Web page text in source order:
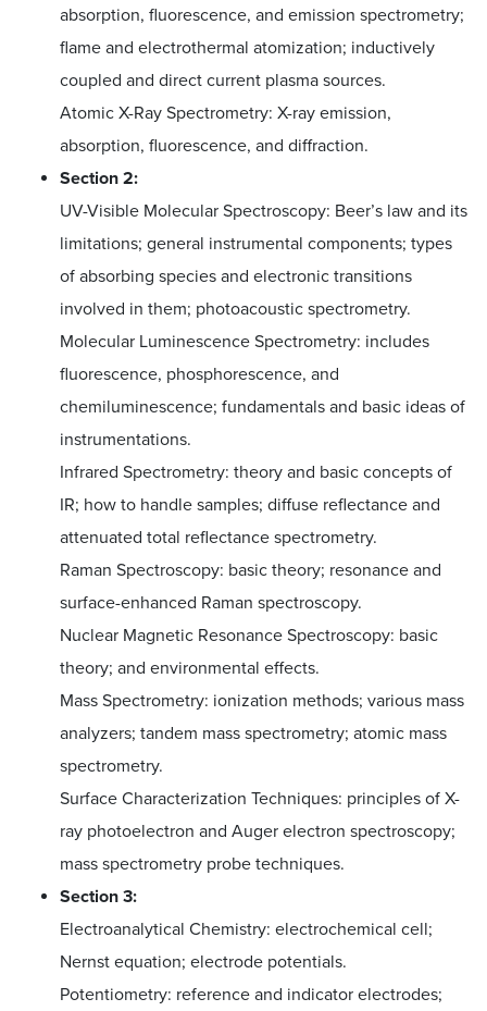
absorption, fluorescence, and emission spectrometry;
flame and electrothermal atomization; inductively
coupled and direct current plasma sources.
Atomic X-Ray Spectrometry: X-ray emission,
absorption, fluorescence, and diffraction.
Section 2:
UV-Visible Molecular Spectroscopy: Beer’s law and its
limitations; general instrumental components; types
of absorbing species and electronic transitions
involved in them; photoacoustic spectrometry.
Molecular Luminescence Spectrometry: includes
fluorescence, phosphorescence, and
chemiluminescence; fundamentals and basic ideas of
instrumentations.
Infrared Spectrometry: theory and basic concepts of
IR; how to handle samples; diffuse reflectance and
attenuated total reflectance spectrometry.
Raman Spectroscopy: basic theory; resonance and
surface-enhanced Raman spectroscopy.
Nuclear Magnetic Resonance Spectroscopy: basic
theory; and environmental effects.
Mass Spectrometry: ionization methods; various mass
analyzers; tandem mass spectrometry; atomic mass
spectrometry.
Surface Characterization Techniques: principles of X-
ray photoelectron and Auger electron spectroscopy;
mass spectrometry probe techniques.
Section 3:
Electroanalytical Chemistry: electrochemical cell;
Nernst equation; electrode potentials.
Potentiometry: reference and indicator electrodes;